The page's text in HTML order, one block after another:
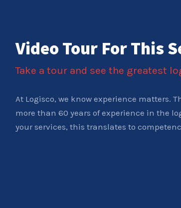
Video Tour For This
Take a tour and see the greatest
At Logisco, we know experience matters.
more than 60 years of experience in the
your services, this translates to